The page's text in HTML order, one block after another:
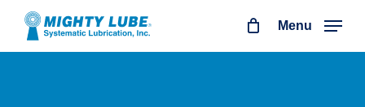
Skip
Menu